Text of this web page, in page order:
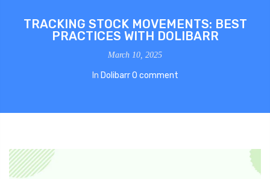
TRACKING STOCK MOVEMENTS: BEST
PRACTICES WITH DOLIBARR
March 10, 2025
In Dolibarr 0 comment